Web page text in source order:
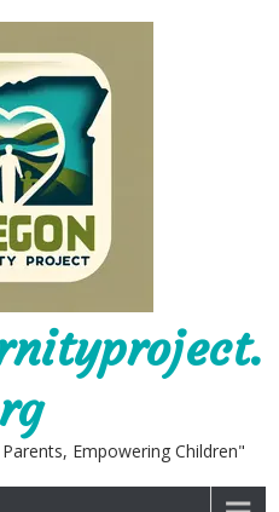
Empowering Children"